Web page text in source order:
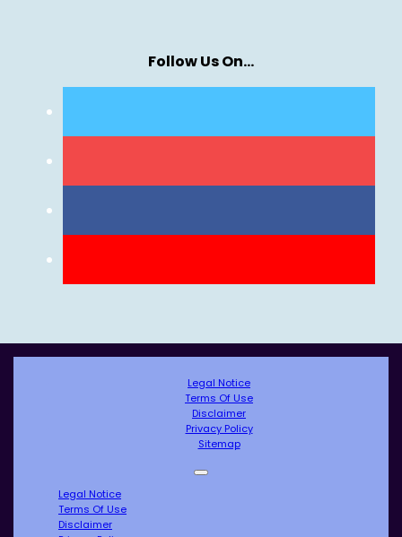
Follow Us On…
Legal Notice
Terms Of Use
Disclaimer
Privacy Policy
Sitemap
Legal Notice
Terms Of Use
Disclaimer